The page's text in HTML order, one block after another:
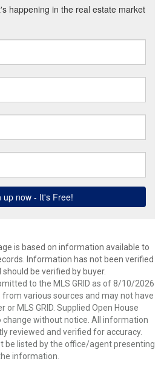
is based on information available to
Information has not been verified
should be verified by buyer.
to the MLS GRID as of 8/10/2026
various sources and may not have
or MLS GRID. Supplied Open House
change without notice. All information
reviewed and verified for accuracy.
be listed by the office/agent presenting
information.